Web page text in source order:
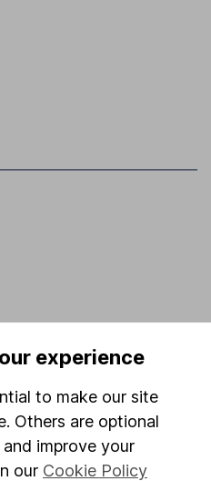
experience
to make our site
Others are optional
improve your
our Cookie Policy